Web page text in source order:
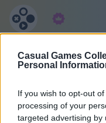
Casual Games
Personal
If you wish to opt-out
processing of your
targeted advertising by